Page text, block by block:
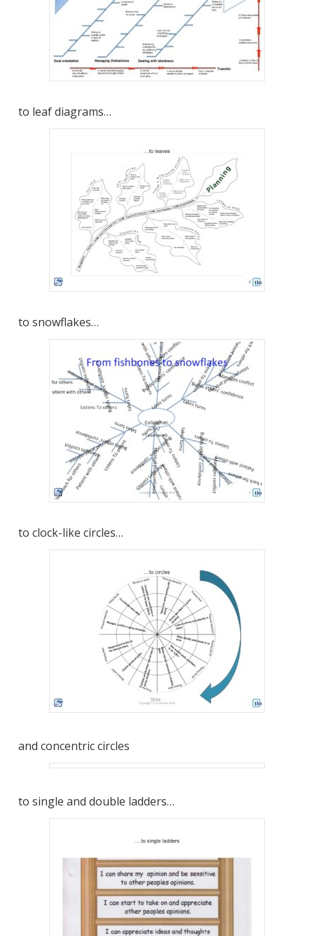
to leaf diagrams…
to snowflakes…
to clock-like circles…
and concentric circles
to single and double ladders…